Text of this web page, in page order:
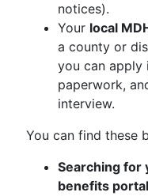
notices).
Your local
a county or
you can apply
paperwork,
interview.
You can find these
Searching for
benefits portal